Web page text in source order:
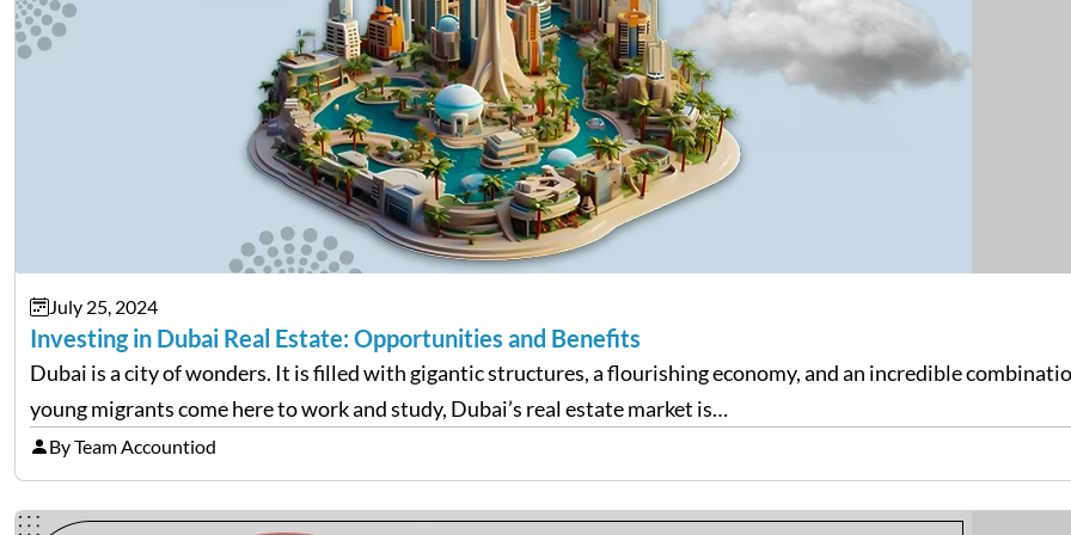
July 25, 2024
Investing in Dubai Real Estate: Opportunities and Benefits
Dubai is a city of wonders. It is filled with gigantic structures, a flourishing economy, and an incredible
young migrants come here to work and study, Dubai’s real estate market is…
By Team Accountiod